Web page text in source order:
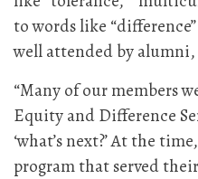
to words like
well attended by
“Many of our members
Equity and Difference
‘what’s next?’ At the
program that served